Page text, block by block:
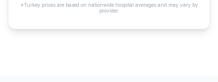
*Turkey prices are based on nationwide hospital averages and may vary by
provider.